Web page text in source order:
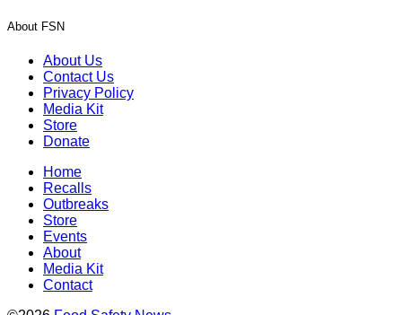
About FSN
About Us
Contact Us
Privacy Policy
Media Kit
Store
Donate
Home
Recalls
Outbreaks
Store
Events
About
Media Kit
Contact